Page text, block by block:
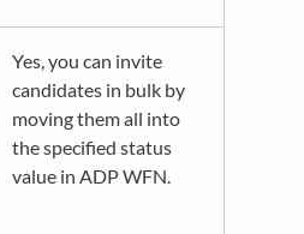
Yes, you can invite
candidates in bulk by
moving them all into
the specified status
value in ADP WFN.